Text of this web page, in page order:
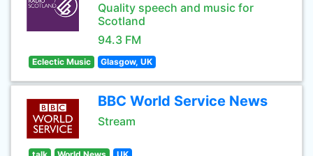
Quality speech and music for
Scotland
94.3 FM
Eclectic Music Glasgow, UK
BBC World Service News
Stream